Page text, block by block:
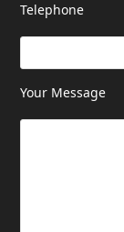
Telephone
Your Message